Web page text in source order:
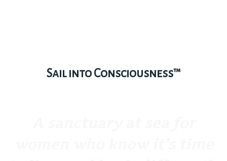
Sail into Consciousness™